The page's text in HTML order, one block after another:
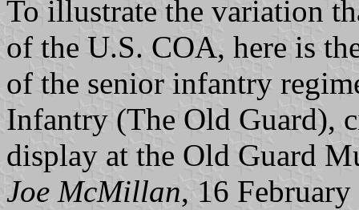
To illustrate the variation
of the U.S. COA, here is
of the senior infantry
Infantry (The Old Guard),
display at the Old Guard
Joe McMillan, 16